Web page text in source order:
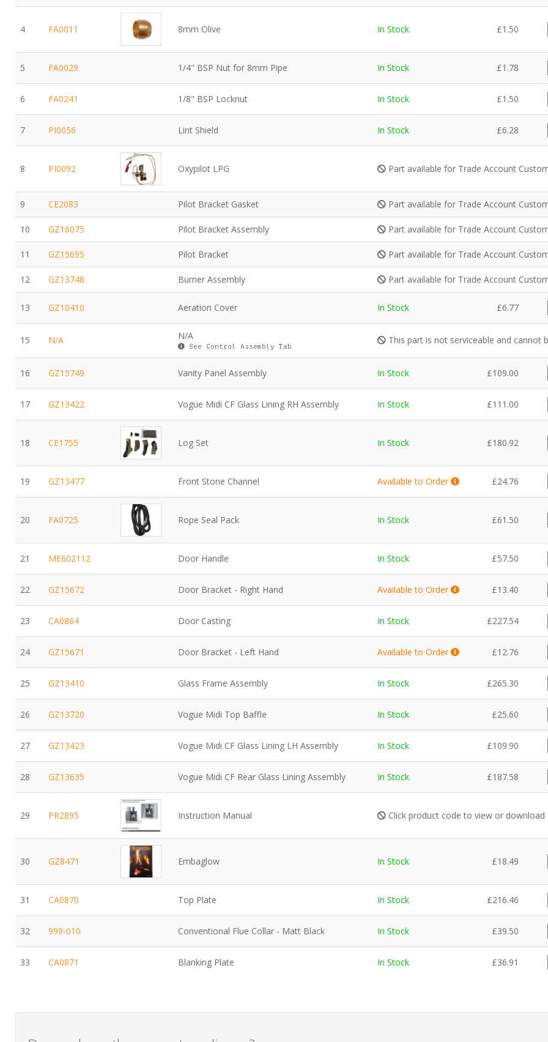
4 FA0011 8mm Olive In Stock £1.50
5 FA0029 1/4" BSP Nut for 8mm Pipe In Stock £1.78
6 FA0241 1/8" BSP Locknut In Stock £1.50
7 PI0056 Lint Shield In Stock £6.28
8 PI0092 Oxypilot LPG Part available for Trade Account
9 CE2083 Pilot Bracket Gasket Part available for Trade Account
10 GZ16075 Pilot Bracket Assembly Part available for Trade Account
11 GZ15695 Pilot Bracket Part available for Trade Account
12 GZ13748 Burner Assembly Part available for Trade Account
13 GZ10410 Aeration Cover In Stock £6.77
15 N/A N/A
See Control Assembly Tab
This part is not serviceable and cannot
16 GZ15749 Vanity Panel Assembly In Stock £109.00
17 GZ13422 Vogue Midi CF Glass Lining RH Assembly In Stock £111.00
18 CE1755 Log Set In Stock £180.92
19 GZ13477 Front Stone Channel Available to Order £24.76
20 FA0725 Rope Seal Pack In Stock £61.50
21 ME602112 Door Handle In Stock £57.50
22 GZ15672 Door Bracket - Right Hand Available to Order £13.40
23 CA0864 Door Casting In Stock £227.54
24 GZ15671 Door Bracket - Left Hand Available to Order £12.76
25 GZ13410 Glass Frame Assembly In Stock £265.30
26 GZ13720 Vogue Midi Top Baffle In Stock £25.60
27 GZ13423 Vogue Midi CF Glass Lining LH Assembly In Stock £109.90
28 GZ13635 Vogue Midi CF Rear Glass Lining Assembly In Stock £187.58
29 PR2895 Instruction Manual Click product code to view or download
30 GZ8471 Embaglow In Stock £18.49
31 CA0870 Top Plate In Stock £216.46
32 999-010 Conventional Flue Collar - Matt Black In Stock £39.50
33 CA0871 Blanking Plate In Stock £36.91